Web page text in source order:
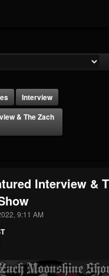
UPDATES
Interview
& The Zach
Interview &
9:11 AM